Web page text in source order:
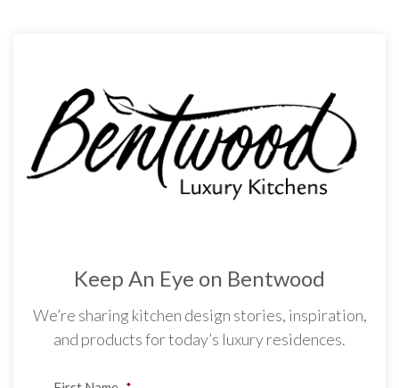
Keep An Eye on Bentwood
We’re sharing kitchen design stories, inspiration,
and products for today’s luxury residences.